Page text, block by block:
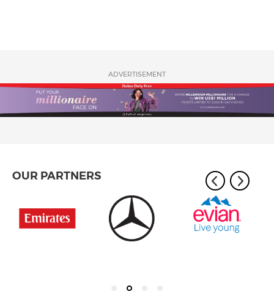
ADVERTISEMENT
OUR PARTNERS